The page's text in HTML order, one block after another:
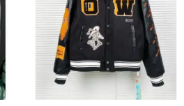
to
Add to
wishlist